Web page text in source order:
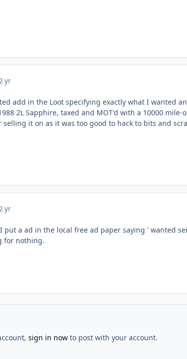
yr
add in the Loot specifying exactly what I wanted
2L Sapphire, taxed and MOT'd with a 10000 mile-
selling it on as it was too good to hack to bits and
yr
put a ad in the local free ad paper saying ' wanted
for nothing.
sign in nowto post with your account.